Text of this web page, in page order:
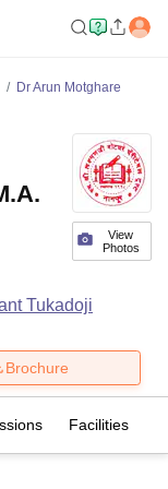
Dr Arun Motghare
View
Photos
Tukadoji
Brochure
Facilities